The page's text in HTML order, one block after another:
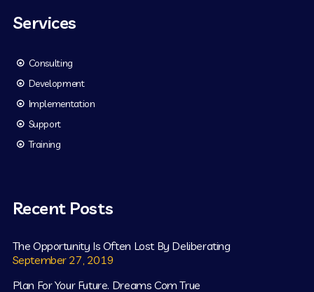
Services
Consulting
Development
Implementation
Support
Training
Recent Posts
The Opportunity Is Often Lost By Deliberating
September 27, 2019
Plan For Your Future. Dreams Com True